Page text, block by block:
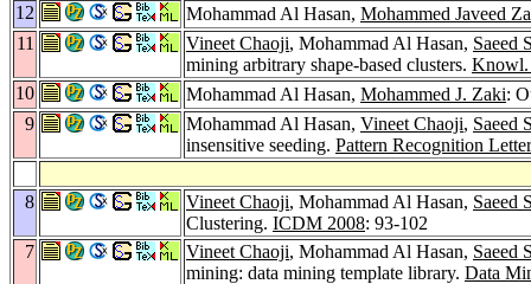
12
Mohammad Al Hasan, Mohammed Javeed
11
Vineet Chaoji, Mohammad Al Hasan, Saeed
mining arbitrary shape-based clusters. Knowl.
10
Mohammad Al Hasan, Mohammed J. Zaki:
9
Mohammad Al Hasan, Vineet Chaoji, Saeed
insensitive seeding. Pattern Recognition
8 Vineet Chaoji, Mohammad Al Hasan, Saeed
Clustering. ICDM 2008: 93-102
7
Vineet Chaoji, Mohammad Al Hasan, Saeed
mining: data mining template library. Data